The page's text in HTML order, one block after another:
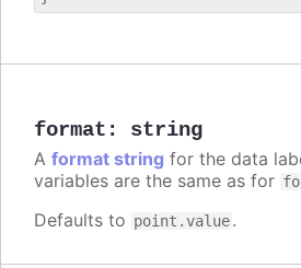
format : string
A format string for the data
variables are the same as for
Defaults to point.value.